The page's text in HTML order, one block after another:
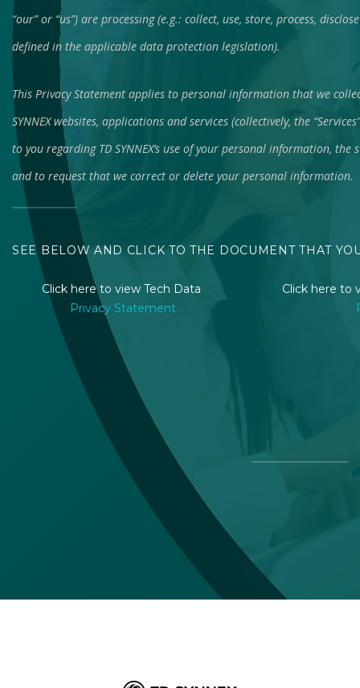
“our” or “us”) are processing (e.g.: collect, use, store, process,
defined in the applicable data protection legislation).
This Privacy Statement applies to personal information that we
SYNNEX websites, applications and services (collectively, the
to you regarding TD SYNNEX’s use of your personal information,
and to request that we correct or delete your personal information.
SEE BELOW AND CLICK TO THE DOCUMENT THAT
Click here to view Tech Data
Privacy Statement
Click here to